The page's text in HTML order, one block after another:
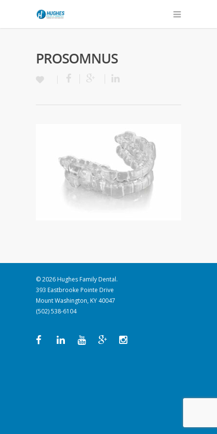
PROSOMNUS
© 2026 Hughes Family Dental.
393 Eastbrooke Pointe Drive
Mount Washington, KY 40047
(502) 538-6104